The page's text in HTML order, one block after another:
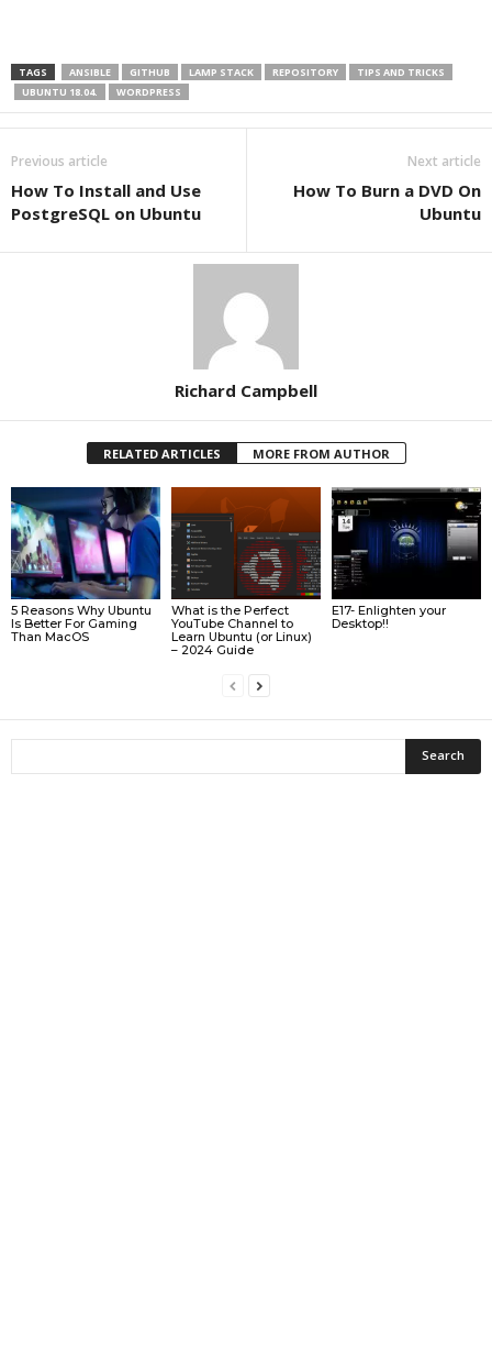
TAGS ANSIBLE GITHUB LAMP STACK REPOSITORY
TIPS AND TRICKS
UBUNTU 18.04.
WORDPRESS
Previous article
How To Install and Use
PostgreSQL on Ubuntu
Next article
How To Burn a DVD On
Ubuntu
Richard Campbell
RELATED ARTICLES MORE FROM AUTHOR
5 Reasons Why Ubuntu
Is Better For Gaming
Than MacOS
What is the Perfect
YouTube Channel to
Learn Ubuntu (or Linux)
– 2024 Guide
E17- Enlighten your
Desktop!!